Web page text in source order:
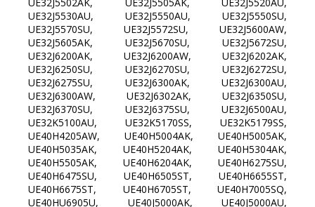
UE32J5502AK, UE32J5505AK, UE32J5520AU,
UE32J5530AU, UE32J5550AU, UE32J5550SU,
UE32J5570SU, UE32J5572SU, UE32J5600AW,
UE32J5605AK, UE32J5670SU, UE32J5672SU,
UE32J6200AK, UE32J6200AW, UE32J6202AK,
UE32J6250SU, UE32J6270SU, UE32J6272SU,
UE32J6275SU, UE32J6300AK, UE32J6300AU,
UE32J6300AW, UE32J6302AK, UE32J6350SU,
UE32J6370SU, UE32J6375SU, UE32J6500AU,
UE32K5100AU, UE32K5170SS, UE32K5179SS,
UE40H4205AW, UE40H5004AK, UE40H5005AK,
UE40H5035AK, UE40H5204AK, UE40H5304AK,
UE40H5505AK, UE40H6204AK, UE40H6275SU,
UE40H6475SU, UE40H6505ST, UE40H6655ST,
UE40H6675ST, UE40H6705ST, UE40H7005SQ,
UE40HU6905U, UE40J5000AK, UE40J5000AU,